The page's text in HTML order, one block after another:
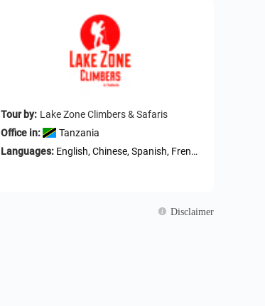
Tour by: Lake Zone Climbers & Safaris
Office in:
Tanzania
Languages: English, Chinese, Spanish, French, German
Disclaimer